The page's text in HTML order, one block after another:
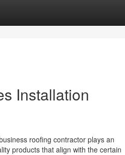
Installation
roofing contractor plays an
products that align with the certain